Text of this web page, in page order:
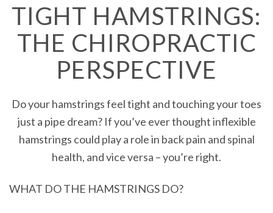
TIGHT HAMSTRINGS:
THE CHIROPRACTIC
PERSPECTIVE
Do your hamstrings feel tight and touching your toes
just a pipe dream? If you’ve ever thought inflexible
hamstrings could play a role in back pain and spinal
health, and vice versa – you’re right.
WHAT DO THE HAMSTRINGS DO?